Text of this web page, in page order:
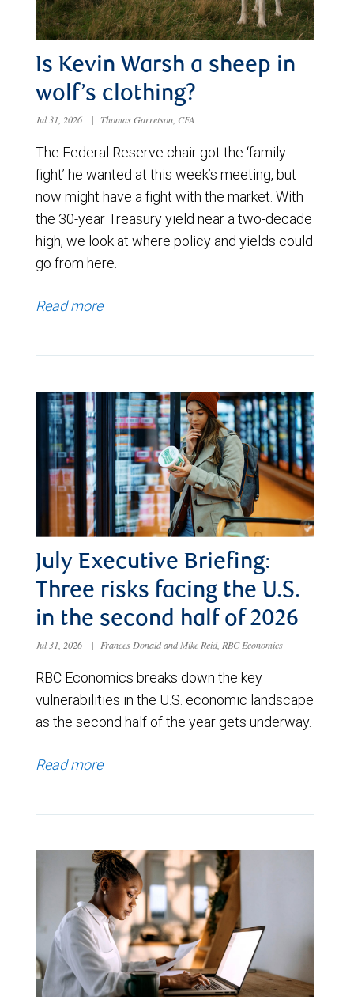
Is Kevin Warsh a sheep in
wolf’s clothing?
Jul 31, 2026 | Thomas Garretson, CFA
The Federal Reserve chair got the ‘family
fight’ he wanted at this week’s meeting, but
now might have a fight with the market. With
the 30-year Treasury yield near a two-decade
high, we look at where policy and yields could
go from here.
Read more
July Executive Briefing:
Three risks facing the U.S.
in the second half of 2026
Jul 31, 2026 | Frances Donald and Mike Reid, RBC Economics
RBC Economics breaks down the key
vulnerabilities in the U.S. economic landscape
as the second half of the year gets underway.
Read more